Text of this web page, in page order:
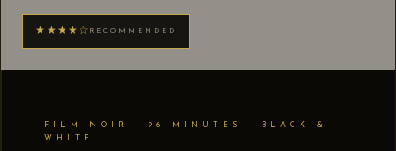
★★★★☆ RECOMMENDED
FILM NOIR · 96 MINUTES · BLACK &
WHITE